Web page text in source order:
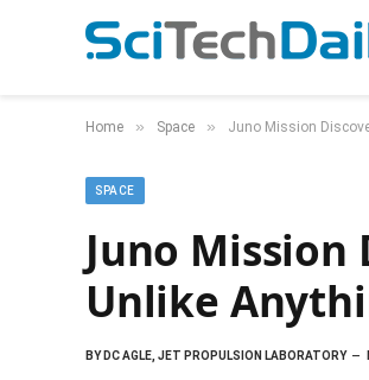
Home » Space » Juno Mission
SPACE
Juno Mission
Unlike
BYDC AGLE, JET PROPULSION LABORATORY